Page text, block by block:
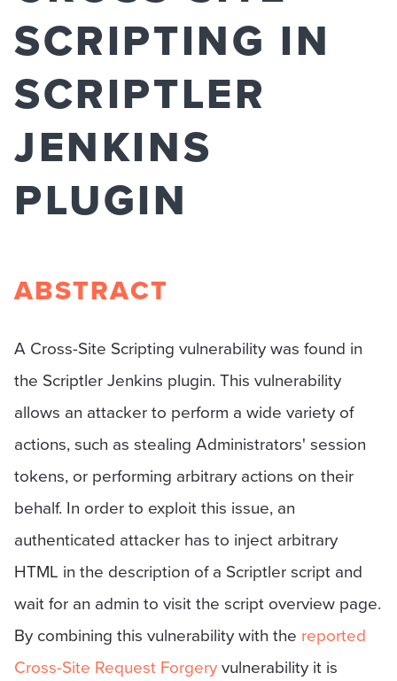
SCRIPTING IN
SCRIPTLER
JENKINS
PLUGIN
ABSTRACT
A Cross-Site Scripting vulnerability was found in
the Scriptler Jenkins plugin. This vulnerability
allows an attacker to perform a wide variety of
actions, such as stealing Administrators' session
tokens, or performing arbitrary actions on their
behalf. In order to exploit this issue, an
authenticated attacker has to inject arbitrary
HTML in the description of a Scriptler script and
wait for an admin to visit the script overview page.
By combining this vulnerability with the reported
Cross-Site Request Forgeryvulnerability it is